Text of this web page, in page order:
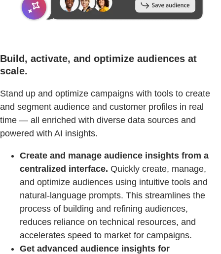
Build, activate, and optimize audiences at
scale.
Stand up and optimize campaigns with tools to create
and segment audience and customer profiles in real
time — all enriched with diverse data sources and
powered with AI insights.
Create and manage audience insights from a
centralized interface. Quickly create, manage,
and optimize audiences using intuitive tools and
natural-language prompts. This streamlines the
process of building and refining audiences,
reduces reliance on technical resources, and
accelerates speed to market for campaigns.
Get advanced audience insights for